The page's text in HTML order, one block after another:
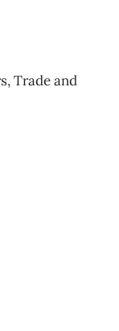
Trade and